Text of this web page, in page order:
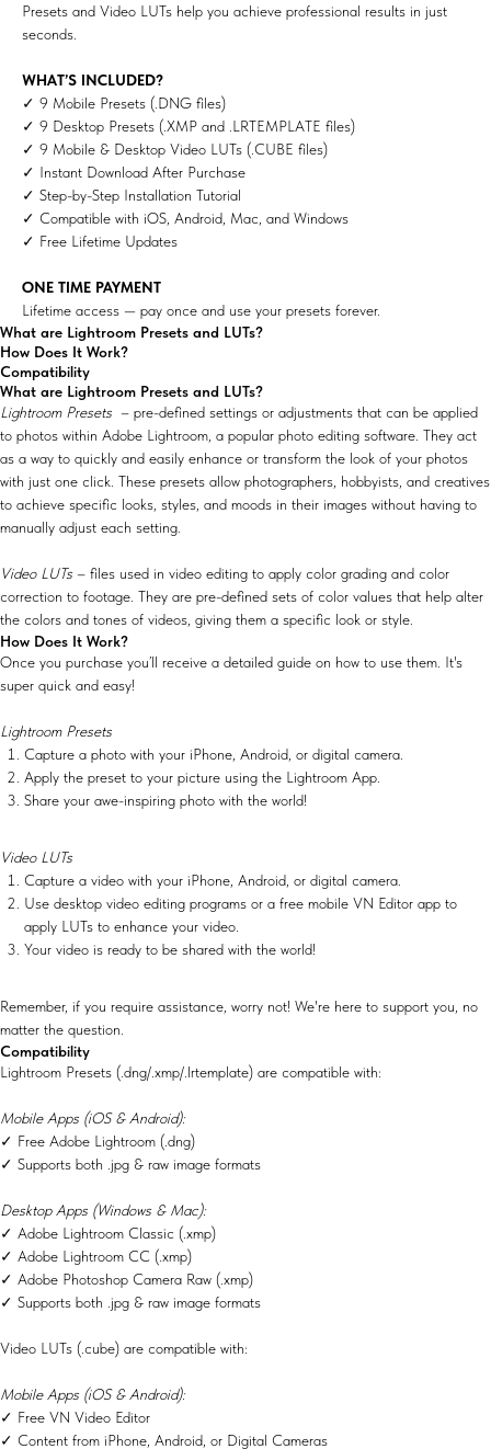
Presets and Video LUTs help you achieve professional results in just
seconds.
WHAT’S INCLUDED?
✓ 9 Mobile Presets (.DNG files)
✓ 9 Desktop Presets (.XMP and .LRTEMPLATE files)
✓ 9 Mobile & Desktop Video LUTs (.CUBE files)
✓ Instant Download After Purchase
✓ Step-by-Step Installation Tutorial
✓ Compatible with iOS, Android, Mac, and Windows
✓ Free Lifetime Updates
ONE TIME PAYMENT
Lifetime access — pay once and use your presets forever.
What are Lightroom Presets and LUTs?
How Does It Work?
Compatibility
What are Lightroom Presets and LUTs?
Lightroom Presets – pre-defined settings or adjustments that can be applied
to photos within Adobe Lightroom, a popular photo editing software. They act
as a way to quickly and easily enhance or transform the look of your photos
with just one click. These presets allow photographers, hobbyists, and creatives
to achieve specific looks, styles, and moods in their images without having to
manually adjust each setting.
Video LUTs – files used in video editing to apply color grading and color
correction to footage. They are pre-defined sets of color values that help alter
the colors and tones of videos, giving them a specific look or style.
How Does It Work?
Once you purchase you’ll receive a detailed guide on how to use them. It's
super quick and easy!
Lightroom Presets
Capture a photo with your iPhone, Android, or digital camera.
Apply the preset to your picture using the Lightroom App.
Share your awe-inspiring photo with the world!
Video LUTs
Capture a video with your iPhone, Android, or digital camera.
Use desktop video editing programs or a free mobile VN Editor app to
apply LUTs to enhance your video.
Your video is ready to be shared with the world!
Remember, if you require assistance, worry not! We're here to support you, no
matter the question.
Compatibility
Lightroom Presets (.dng/.xmp/.lrtemplate) are compatible with:
Mobile Apps (iOS & Android):
✓ Free Adobe Lightroom (.dng)
✓ Supports both .jpg & raw image formats
Desktop Apps (Windows & Mac):
✓ Adobe Lightroom Classic (.xmp)
✓ Adobe Lightroom CC (.xmp)
✓ Adobe Photoshop Camera Raw (.xmp)
✓ Supports both .jpg & raw image formats
Video LUTs (.cube) are compatible with:
Mobile Apps (iOS & Android):
✓ Free VN Video Editor
✓ Content from iPhone, Android, or Digital Cameras